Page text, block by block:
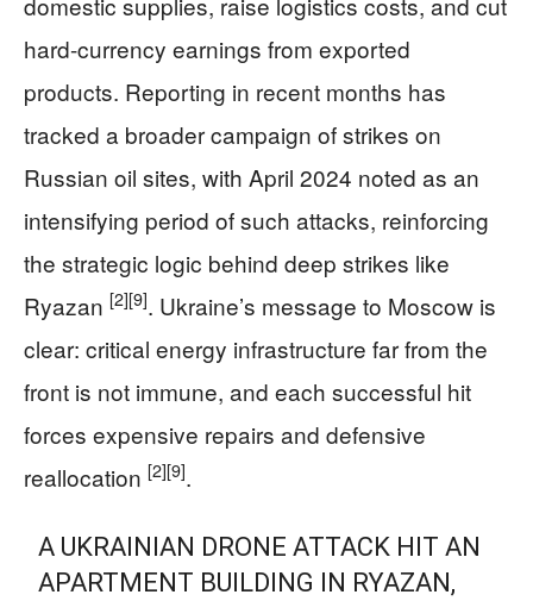
hard-currency earnings from exported
products. Reporting in recent months has
tracked a broader campaign of strikes on
Russian oil sites, with April 2024 noted as an
intensifying period of such attacks, reinforcing
the strategic logic behind deep strikes like
Ryazan [2][9]. Ukraine’s message to Moscow is
clear: critical energy infrastructure far from the
front is not immune, and each successful hit
forces expensive repairs and defensive
reallocation [2][9].
A UKRAINIAN DRONE ATTACK HIT AN
APARTMENT BUILDING IN RYAZAN,